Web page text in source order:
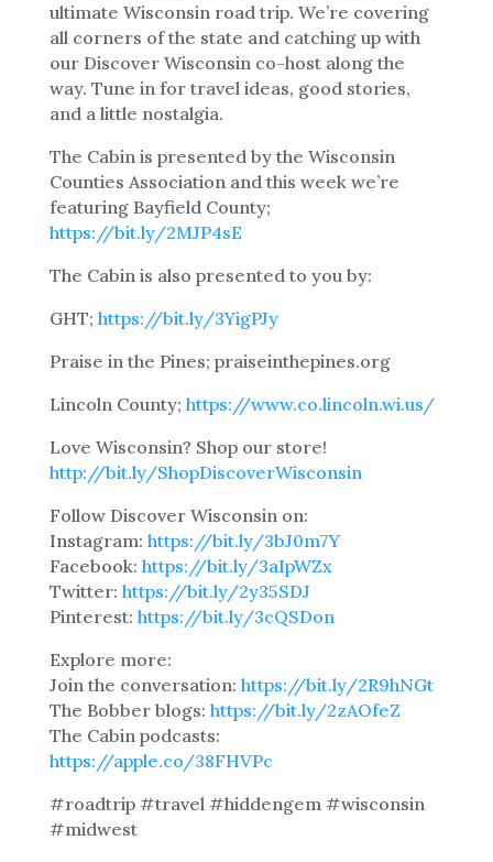
ultimate Wisconsin road trip. We’re covering
all corners of the state and catching up with
our Discover Wisconsin co-host along the
way. Tune in for travel ideas, good stories,
and a little nostalgia.
The Cabin is presented by the Wisconsin
Counties Association and this week we’re
featuring Bayfield County;
https://bit.ly/2MJP4sE
The Cabin is also presented to you by:
GHT; https://bit.ly/3YigPJy
Praise in the Pines; praiseinthepines.org
Lincoln County; https://www.co.lincoln.wi.us/
Love Wisconsin? Shop our store!
http://bit.ly/ShopDiscoverWisconsin
Follow Discover Wisconsin on:
Instagram: https://bit.ly/3bJ0m7Y
Facebook: https://bit.ly/3aIpWZx
Twitter: https://bit.ly/2y35SDJ
Pinterest: https://bit.ly/3cQSDon
Explore more:
Join the conversation: https://bit.ly/2R9hNGt
The Bobber blogs: https://bit.ly/2zAOfeZ
The Cabin podcasts:
https://apple.co/38FHVPc
#roadtrip #travel #hiddengem #wisconsin
#midwest